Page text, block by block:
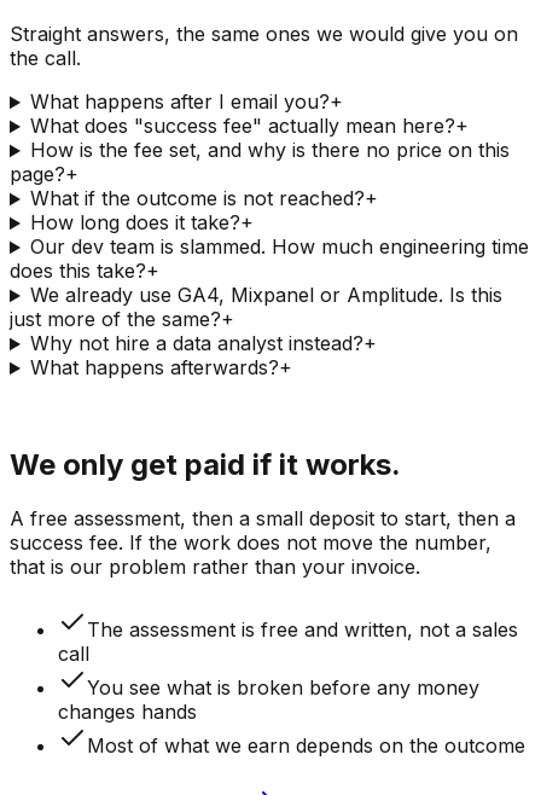
Straight answers, the same ones we would give you on
the call.
What happens after I email you?+
What does "success fee" actually mean here?+
How is the fee set, and why is there no price on this
page?+
What if the outcome is not reached?+
How long does it take?+
Our dev team is slammed. How much engineering time
does this take?+
We already use GA4, Mixpanel or Amplitude. Is this
just more of the same?+
Why not hire a data analyst instead?+
What happens afterwards?+
We only get paid if it works.
A free assessment, then a small deposit to start, then a
success fee. If the work does not move the number,
that is our problem rather than your invoice.
The assessment is free and written, not a sales
call
You see what is broken before any money
changes hands
Most of what we earn depends on the outcome